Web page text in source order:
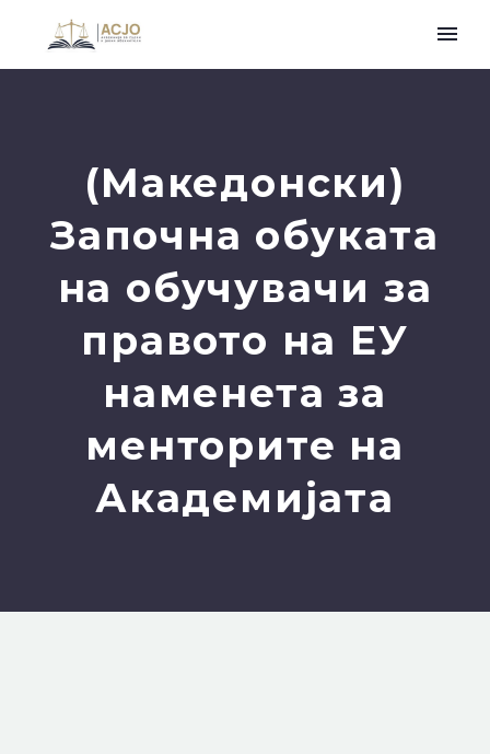
(Македонски)
Започна обуката
на обучувачи за
правото на ЕУ
наменета за
менторите на
Академијата